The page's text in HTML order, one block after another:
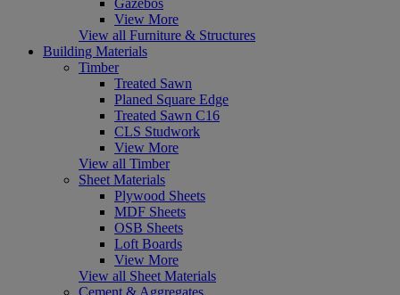
View More
View all Furniture & Structures
Building Materials
Timber
Treated Sawn
Planed Square Edge
Treated Sawn C16
CLS Studwork
View More
View all Timber
Sheet Materials
Plywood Sheets
MDF Sheets
OSB Sheets
Loft Boards
View More
View all Sheet Materials
Cement & Aggregates